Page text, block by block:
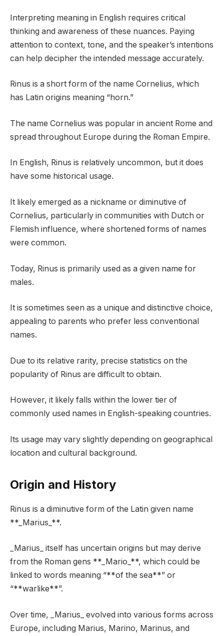
Interpreting meaning in English requires critical
thinking and awareness of these nuances. Paying
attention to context, tone, and the speaker’s intentions
can help decipher the intended message accurately.
Rinus is a short form of the name Cornelius, which
has Latin origins meaning “horn.”
The name Cornelius was popular in ancient Rome and
spread throughout Europe during the Roman Empire.
In English, Rinus is relatively uncommon, but it does
have some historical usage.
It likely emerged as a nickname or diminutive of
Cornelius, particularly in communities with Dutch or
Flemish influence, where shortened forms of names
were common.
Today, Rinus is primarily used as a given name for
males.
It is sometimes seen as a unique and distinctive choice,
appealing to parents who prefer less conventional
names.
Due to its relative rarity, precise statistics on the
popularity of Rinus are difficult to obtain.
However, it likely falls within the lower tier of
commonly used names in English-speaking countries.
Its usage may vary slightly depending on geographical
location and cultural background.
Origin and History
Rinus is a diminutive form of the Latin given name
**_Marius_**.
_Marius_ itself has uncertain origins but may derive
from the Roman gens **_Mario_**, which could be
linked to words meaning “**of the sea**” or
“**warlike**”.
Over time, _Marius_ evolved into various forms across
Europe, including Marius, Marino, Marinus, and